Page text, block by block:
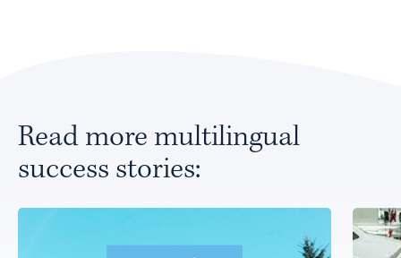
Read more multilingual
success stories: